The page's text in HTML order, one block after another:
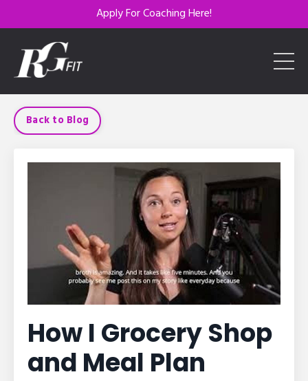
Apply For Coaching Here!
Back to Blog
How I Grocery Shop
and Meal Plan